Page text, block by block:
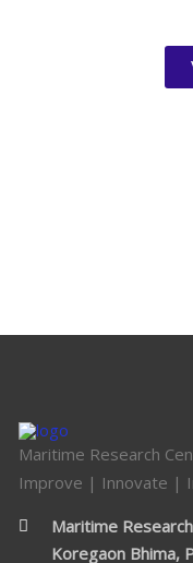
Maritime Research
Improve | Innovate |
Maritime
Koregaon Bhima,